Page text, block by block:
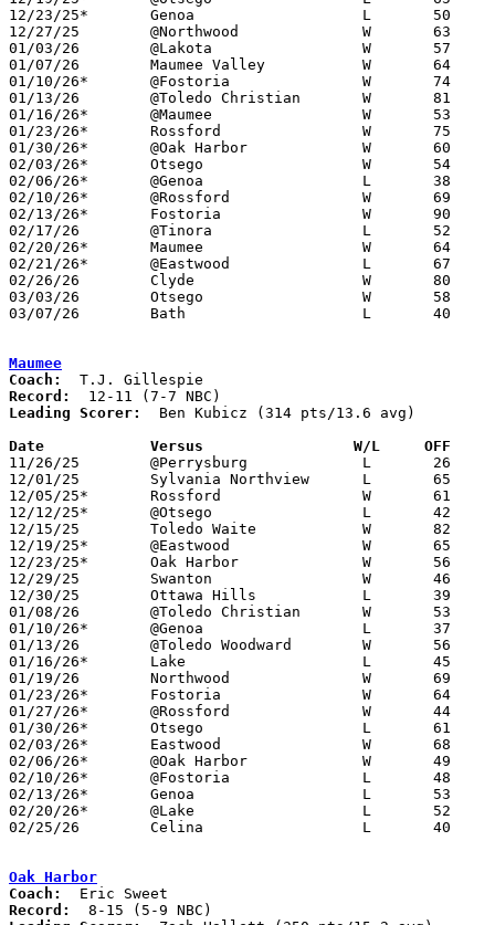
12/23/25*	Genoa			L	50	61
12/27/25	@Northwood		W	63	29	NEED BOX
01/03/26	@Lakota			W	57	40
01/07/26	Maumee Valley		W	64	58	NEED BOX
01/10/26*	@Fostoria		W	74	52
01/13/26	@Toledo Christian	W	81	46
01/16/26*	@Maumee			W	53	45
01/23/26*	Rossford		W	75	35	NEED BOX
01/30/26*	@Oak Harbor		W	60	42
02/03/26*	Otsego			W	54	43
02/06/26*	@Genoa			L	38	76
02/10/26*	@Rossford		W	69	39	NEED BOX
02/13/26*	Fostoria		W	90	68
02/17/26	@Tinora			L	52	53	01/19
02/20/26*	Maumee			W	64	52
02/21/26*	@Eastwood		L	67	79	01/27
02/26/26	Clyde			W	80	61	Division IV Sectional Tournament at Lake High School
03/03/26	Otsego			W	58	56	Division IV District Tournament at Fremont Ross High School - NEED BOX
03/07/26	Bath			L	40	47	Division IV District Tournament at Fremont Ross High School - NEED BOX
Maumee
Coach:
Record:
Leading Scorer:
  Ben Kubicz (314 pts/13.6 avg)
Date		Versus                 W/L     OFF
11/26/25	@Perrysburg		L	26	73
12/01/25	Sylvania Northview	L	65	66
12/05/25*	Rossford		W	61	46
12/12/25*	@Otsego			L	42	58
12/15/25	Toledo Waite		W	82	59
12/19/25*	@Eastwood		W	65	60
12/23/25*	Oak Harbor		W	56	47
12/29/25	Swanton			W	46	44	Bob Fisher Classic at Swanton High School
12/30/25	Ottawa Hills		L	39	42	Bob Fisher Classic at Swanton High School
01/08/26	@Toledo Christian	W	53	36
01/10/26*	@Genoa			L	37	68
01/13/26	@Toledo Woodward	W	56	50
01/16/26*	Lake			L	45	53
01/19/26	Northwood		W	69	22	MLK Classic at Rossford High School
01/23/26*	Fostoria		W	64	55
01/27/26*	@Rossford		W	44	30
01/30/26*	Otsego			L	61	66
02/03/26*	Eastwood		W	68	62
02/06/26*	@Oak Harbor		W	49	39
02/10/26*	@Fostoria		L	48	60
02/13/26*	Genoa			L	53	62
02/20/26*	@Lake			L	52	64
02/25/26	Celina			L	40	43	Division III Sectional Tournament at Maumee High School
Oak Harbor
Coach:
Record: